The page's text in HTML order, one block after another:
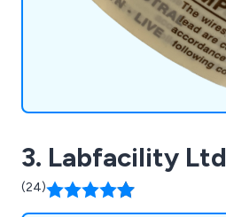
3. Labfacility Ltd
(24)